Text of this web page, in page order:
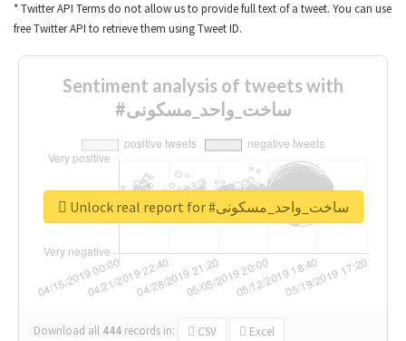
* Twitter API Terms do not allow us to provide full text of a tweet. You can use
free Twitter API to retrieve them using Tweet ID.
Sentiment analysis of tweets with
#ساخت_واحد_مسکونی
Download all 444 records in: CSV Excel
Unlock real report for #ساخت_واحد_مسکونی